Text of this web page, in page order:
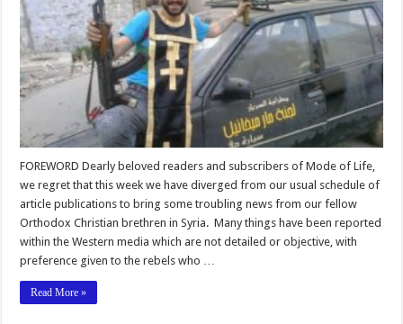
FOREWORD Dearly beloved readers and subscribers of Mode of Life,
we regret that this week we have diverged from our usual schedule of
article publications to bring some troubling news from our fellow
Orthodox Christian brethren in Syria. Many things have been reported
within the Western media which are not detailed or objective, with
preference given to the rebels who …
Read More »